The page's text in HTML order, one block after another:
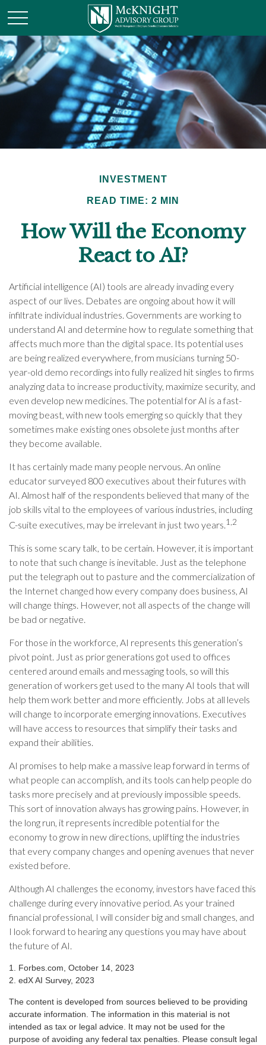
INVESTMENT
READ TIME: 2 MIN
How Will the Economy
React to AI?
Artificial intelligence (AI) tools are already invading every
aspect of our lives. Debates are ongoing about how it will
infiltrate individual industries. Governments are working to
understand AI and determine how to regulate something that
affects much more than the digital space. Its potential uses
are being realized everywhere, from musicians turning 50-
year-old demo recordings into fully realized hit singles to firms
analyzing data to increase productivity, maximize security, and
even develop new medicines. The potential for AI is a fast-
moving beast, with new tools emerging so quickly that they
sometimes make existing ones obsolete just months after
they become available.
It has certainly made many people nervous. An online
educator surveyed 800 executives about their futures with
AI. Almost half of the respondents believed that many of the
job skills vital to the employees of various industries, including
C-suite executives, may be irrelevant in just two years.1,2
This is some scary talk, to be certain. However, it is important
to note that such change is inevitable. Just as the telephone
put the telegraph out to pasture and the commercialization of
the Internet changed how every company does business, AI
will change things. However, not all aspects of the change will
be bad or negative.
For those in the workforce, AI represents this generation’s
pivot point. Just as prior generations got used to offices
centered around emails and messaging tools, so will this
generation of workers get used to the many AI tools that will
help them work better and more efficiently. Jobs at all levels
will change to incorporate emerging innovations. Executives
will have access to resources that simplify their tasks and
expand their abilities.
AI promises to help make a massive leap forward in terms of
what people can accomplish, and its tools can help people do
tasks more precisely and at previously impossible speeds.
This sort of innovation always has growing pains. However, in
the long run, it represents incredible potential for the
economy to grow in new directions, uplifting the industries
that every company changes and opening avenues that never
existed before.
Although AI challenges the economy, investors have faced this
challenge during every innovative period. As your trained
financial professional, I will consider big and small changes, and
I look forward to hearing any questions you may have about
the future of AI.
1. Forbes.com, October 14, 2023
2. edX AI Survey, 2023
The content is developed from sources believed to be providing
accurate information. The information in this material is not
intended as tax or legal advice. It may not be used for the
purpose of avoiding any federal tax penalties. Please consult legal